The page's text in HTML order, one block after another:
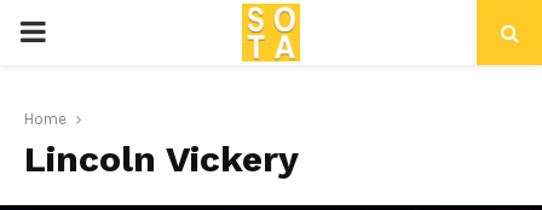
P
I
Home
Lincoln Vickery